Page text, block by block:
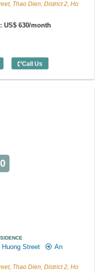
Thao Dien, District 2, Ho
US$ 630/month
Lily Residence (75m2) -
Call Us
Street
An
Thao Dien, District 2, Ho